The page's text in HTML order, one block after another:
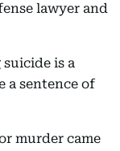
lawyer and
is a
a sentence of
murder came